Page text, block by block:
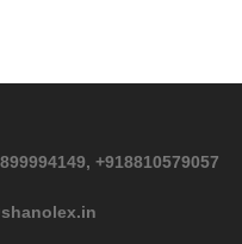
+918810579057